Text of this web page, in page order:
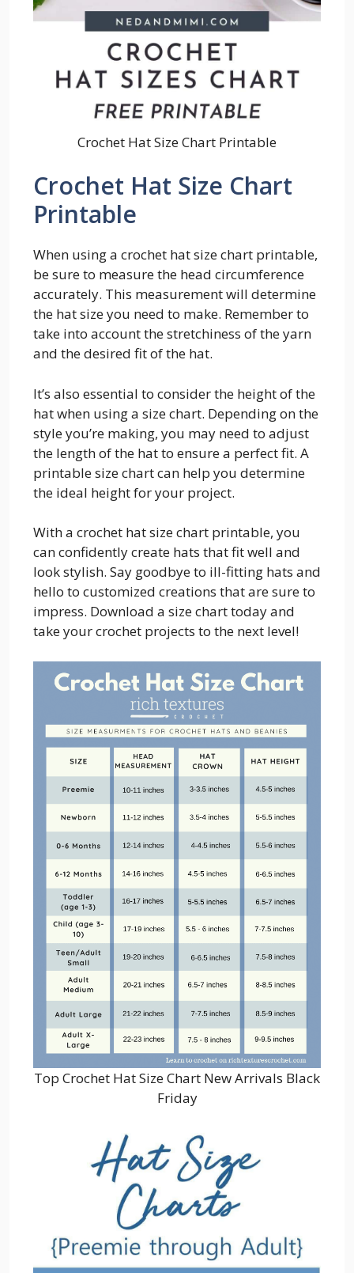
Crochet Hat Size Chart Printable
Crochet Hat Size Chart
Printable
When using a crochet hat size chart printable,
be sure to measure the head circumference
accurately. This measurement will determine
the hat size you need to make. Remember to
take into account the stretchiness of the yarn
and the desired fit of the hat.
It’s also essential to consider the height of the
hat when using a size chart. Depending on the
style you’re making, you may need to adjust
the length of the hat to ensure a perfect fit. A
printable size chart can help you determine
the ideal height for your project.
With a crochet hat size chart printable, you
can confidently create hats that fit well and
look stylish. Say goodbye to ill-fitting hats and
hello to customized creations that are sure to
impress. Download a size chart today and
take your crochet projects to the next level!
Top Crochet Hat Size Chart New Arrivals Black
Friday